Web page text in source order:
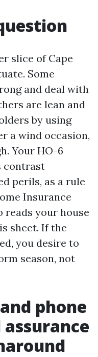
slice of Cape
Some
and deal with
are lean and
by using
a wind occasion,
Your HO-6
contrast
perils, as a rule
Insurance
reads your house
sheet. If the
you desire to
season, not
phone